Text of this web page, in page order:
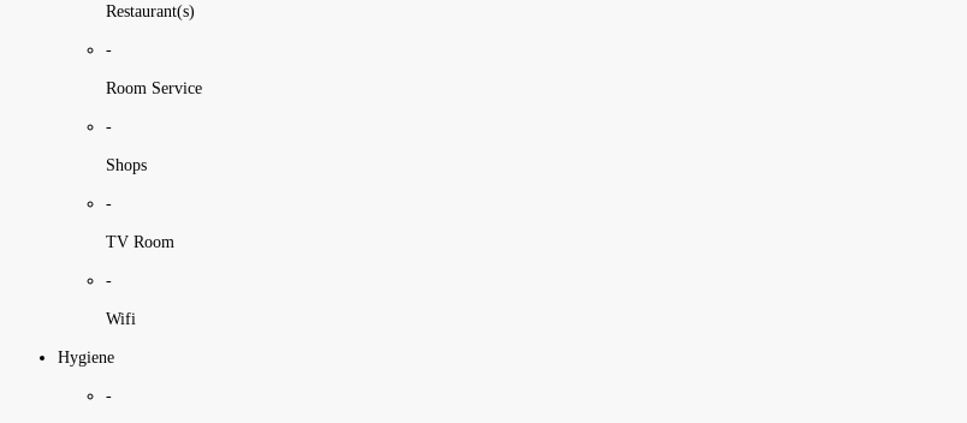
Restaurant(s)
-
Room Service
-
Shops
-
TV Room
-
Wifi
Hygiene
-